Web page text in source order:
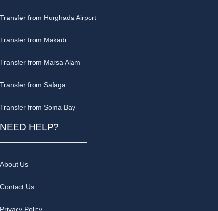
Transfer from Hurghada Airport
Transfer from Makadi
Transfer from Marsa Alam
Transfer from Safaga
Transfer from Soma Bay
NEED HELP?
About Us
Contact Us
Privacy Policy